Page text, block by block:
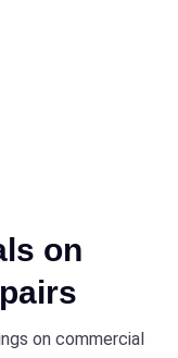
on
on commercial